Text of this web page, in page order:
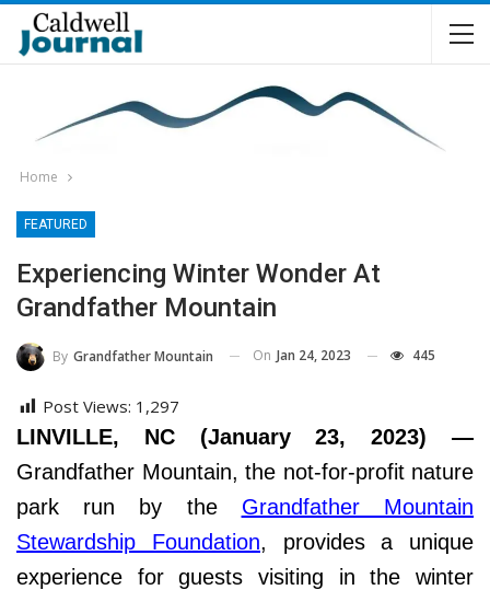
Home
FEATURED
Experiencing Winter Wonder At
Grandfather Mountain
By Grandfather Mountain On Jan 24, 2023 445
Post Views: 1,297
LINVILLE, NC (January 23, 2023) —
Grandfather Mountain, the not-for-profit nature
park run by the Grandfather Mountain
Stewardship Foundation, provides a unique
experience for guests visiting in the winter